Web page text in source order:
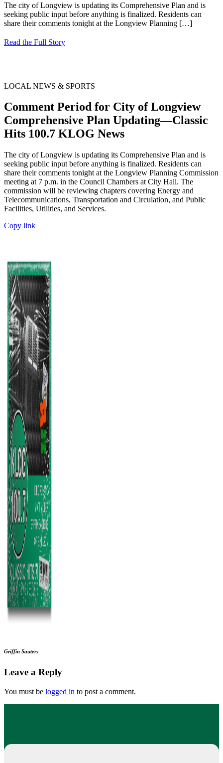
The city of Longview is updating its Comprehensive Plan and is
seeking public input before anything is finalized. Residents can
share their comments tonight at the Longview Planning […]
Read the Full Story
LOCAL NEWS & SPORTS
Comment Period for City of Longview
Comprehensive Plan Updating—Classic
Hits 100.7 KLOG News
The city of Longview is updating its Comprehensive Plan and is
seeking public input before anything is finalized. Residents can
share their comments tonight at the Longview Planning Commission
meeting at 7 p.m. in the Council Chambers at City Hall. The
commission will be reviewing chapters covering Energy and
Telecommunications, Transportation and Circulation, and Public
Facilities, Utilities, and Services.
Copy link
Griffin Sauters
Leave a Reply
You must be logged in to post a comment.